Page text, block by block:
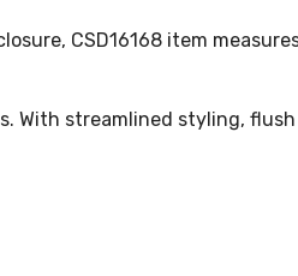
CSD16168 item
With streamlined styling,